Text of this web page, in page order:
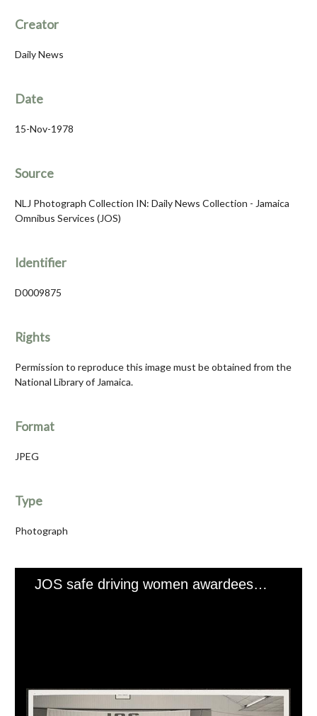
Creator
Daily News
Date
15-Nov-1978
Source
NLJ Photograph Collection IN: Daily News Collection - Jamaica
Omnibus Services (JOS)
Identifier
D0009875
Rights
Permission to reproduce this image must be obtained from the
National Library of Jamaica.
Format
JPEG
Type
Photograph